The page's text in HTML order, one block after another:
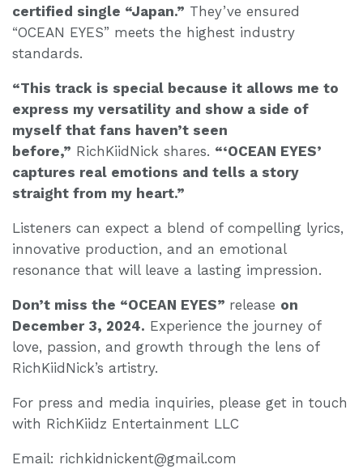
certified single “Japan.” They’ve ensured
“OCEAN EYES” meets the highest industry
standards.
“This track is special because it allows me to
express my versatility and show a side of
myself that fans haven’t seen
before,” RichKiidNick shares. “‘OCEAN EYES’
captures real emotions and tells a story
straight from my heart.”
Listeners can expect a blend of compelling lyrics,
innovative production, and an emotional
resonance that will leave a lasting impression.
Don’t miss the “OCEAN EYES” release on
December 3, 2024. Experience the journey of
love, passion, and growth through the lens of
RichKiidNick’s artistry.
For press and media inquiries, please get in touch
with RichKiidz Entertainment LLC
Email: richkidnickent@gmail.com